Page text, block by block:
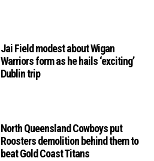
Jai Field modest about Wigan
Warriors form as he hails ‘exciting’
Dublin trip
North Queensland Cowboys put
Roosters demolition behind them to
beat Gold Coast Titans